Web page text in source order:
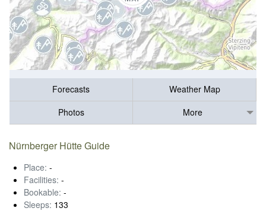
Forecasts
Weather Map
Photos
More
Nürnberger Hütte Guide
Place: -
Facilities: -
Bookable: -
Sleeps: 133